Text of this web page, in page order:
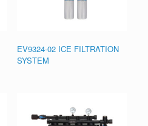
EV9324-02 ICE FILTRATION
SYSTEM